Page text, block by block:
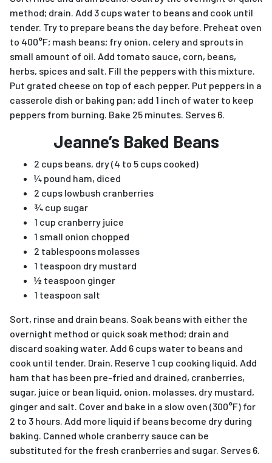
method; drain. Add 3 cups water to beans and cook until
tender. Try to prepare beans the day before. Preheat oven
to 400°F; mash beans; fry onion, celery and sprouts in
small amount of oil. Add tomato sauce, corn, beans,
herbs, spices and salt. Fill the peppers with this mixture.
Put grated cheese on top of each pepper. Put peppers in a
casserole dish or baking pan; add 1 inch of water to keep
peppers from burning. Bake 25 minutes. Serves 6.
Jeanne’s Baked Beans
2 cups beans, dry (4 to 5 cups cooked)
¼ pound ham, diced
2 cups lowbush cranberries
¾ cup sugar
1 cup cranberry juice
1 small onion chopped
2 tablespoons molasses
1 teaspoon dry mustard
½ teaspoon ginger
1 teaspoon salt
Sort, rinse and drain beans. Soak beans with either the
overnight method or quick soak method; drain and
discard soaking water. Add 6 cups water to beans and
cook until tender. Drain. Reserve 1 cup cooking liquid. Add
ham that has been pre-fried and drained, cranberries,
sugar, juice or bean liquid, onion, molasses, dry mustard,
ginger and salt. Cover and bake in a slow oven (300°F) for
2 to 3 hours. Add more liquid if beans become dry during
baking. Canned whole cranberry sauce can be
substituted for the fresh cranberries and sugar. Serves 6.